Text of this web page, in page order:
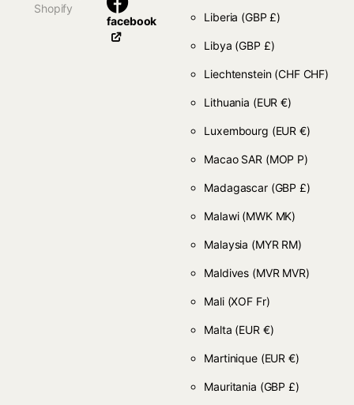
Shopify
facebook Liberia (GBP £)
Libya (GBP £)
Liechtenstein (CHF CHF)
Lithuania (EUR €)
Luxembourg (EUR €)
Macao SAR (MOP P)
Madagascar (GBP £)
Malawi (MWK MK)
Malaysia (MYR RM)
Maldives (MVR MVR)
Mali (XOF Fr)
Malta (EUR €)
Martinique (EUR €)
Mauritania (GBP £)